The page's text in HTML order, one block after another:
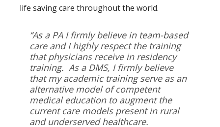
life saving care throughout the world.
“As a PA I firmly believe in team-based
care and I highly respect the training
that physicians receive in residency
training. As a DMS, I firmly believe
that my academic training serve as an
alternative model of competent
medical education to augment the
current care models present in rural
and underserved healthcare.